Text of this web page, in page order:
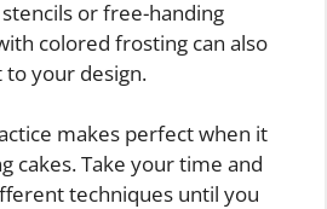
or free-handing
colored frosting can also
your design.
makes perfect when it
cakes. Take your time and
techniques until you